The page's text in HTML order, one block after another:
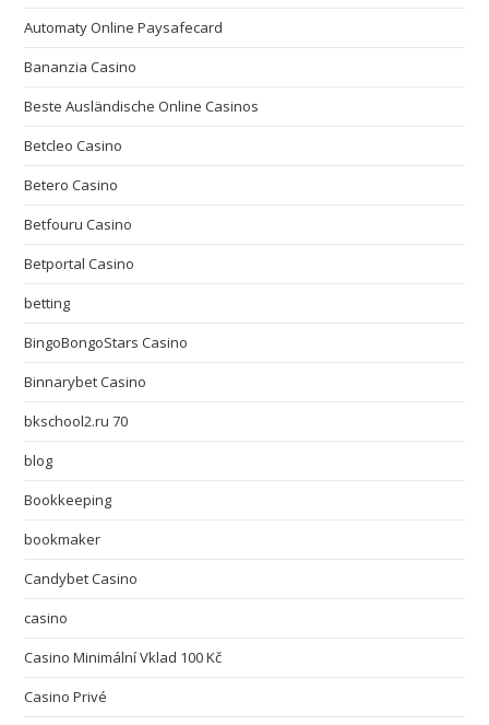
Automaty Online Paysafecard
Bananzia Casino
Beste Ausländische Online Casinos
Betcleo Casino
Betero Casino
Betfouru Casino
Betportal Casino
betting
BingoBongoStars Casino
Binnarybet Casino
bkschool2.ru 70
blog
Bookkeeping
bookmaker
Candybet Casino
casino
Casino Minimální Vklad 100 Kč
Casino Privé